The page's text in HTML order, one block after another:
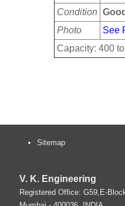
Condition
Photo
See
Capacity: 400
Sitemap
V. K. Engineering
Registered Office: G59,E-